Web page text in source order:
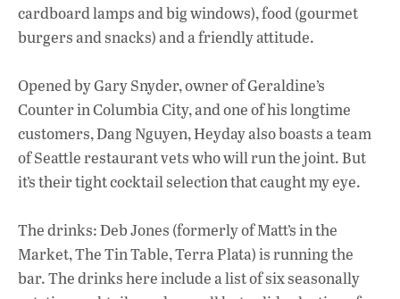
cardboard lamps and big windows), food (gourmet
burgers and snacks) and a friendly attitude.
Opened by Gary Snyder, owner of Geraldine’s
Counter in Columbia City, and one of his longtime
customers, Dang Nguyen, Heyday also boasts a team
of Seattle restaurant vets who will run the joint. But
it’s their tight cocktail selection that caught my eye.
The drinks: Deb Jones (formerly of Matt’s in the
Market, The Tin Table, Terra Plata) is running the
bar. The drinks here include a list of six seasonally